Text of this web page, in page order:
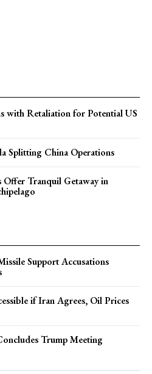
with Retaliation for Potential US
Splitting China Operations
Offer Tranquil Getaway in
Support Accusations
if Iran Agrees, Oil Prices
Trump Meeting